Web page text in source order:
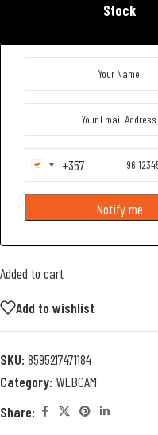
Stock
Cyprus
+357
+357
Notify me
Added to cart
Add to wishlist
SKU: 8595217471184
Category: WEBCAM
Share: